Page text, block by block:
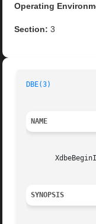
Operating
Section: 3
DBE(3)
NAME
SYNOPSIS